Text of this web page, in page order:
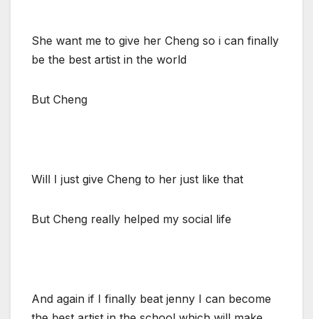
She want me to give her Cheng so i can finally
be the best artist in the world
But Cheng
Will I just give Cheng to her just like that
But Cheng really helped my social life
And again if I finally beat jenny I can become